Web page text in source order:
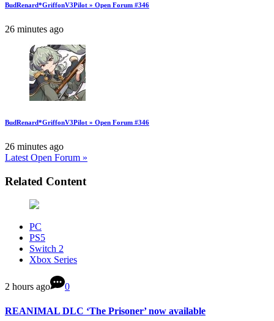
BudRenard*GriffonV3Pilot » Open Forum #346
26 minutes ago
BudRenard*GriffonV3Pilot » Open Forum #346
26 minutes ago
Latest Open Forum »
Related Content
PC
PS5
Switch 2
Xbox Series
2 hours ago 0
REANIMAL DLC ‘The Prisoner’ now available